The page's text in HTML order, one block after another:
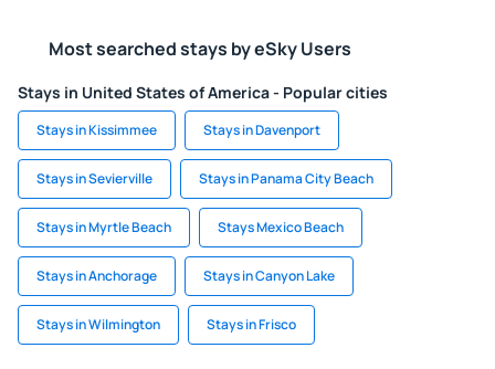
Most searched stays by eSky Users
Stays in United States of America - Popular cities
Stays in Kissimmee Stays in Davenport
Stays in Sevierville Stays in Panama City Beach
Stays in Myrtle Beach Stays Mexico Beach
Stays in Anchorage Stays in Canyon Lake
Stays in Wilmington Stays in Frisco